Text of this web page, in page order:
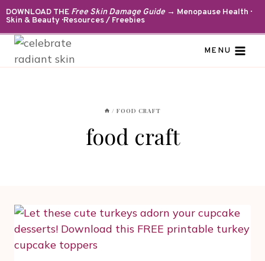
Skip
to
content
DOWNLOAD THE Free Skin Damage Guide→ Menopause Health ·
Skin & Beauty · Resources / Freebies
MENU
/ FOOD CRAFT
food craft